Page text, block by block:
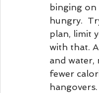
binging
hungry.
plan, limit
with that.
and water,
fewer
hangovers.